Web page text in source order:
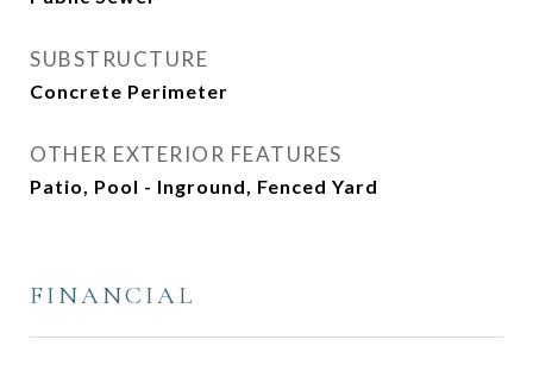
SUBSTRUCTURE
Concrete Perimeter
OTHER EXTERIOR FEATURES
Patio, Pool - Inground, Fenced Yard
FINANCIAL